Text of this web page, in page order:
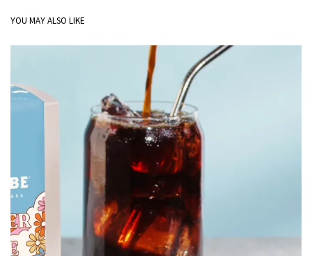
YOU MAY ALSO LIKE